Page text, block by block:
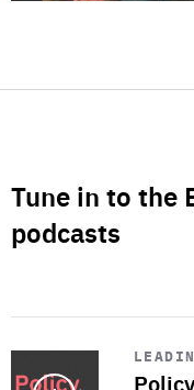
Tune in to the
podcasts
Start
playback